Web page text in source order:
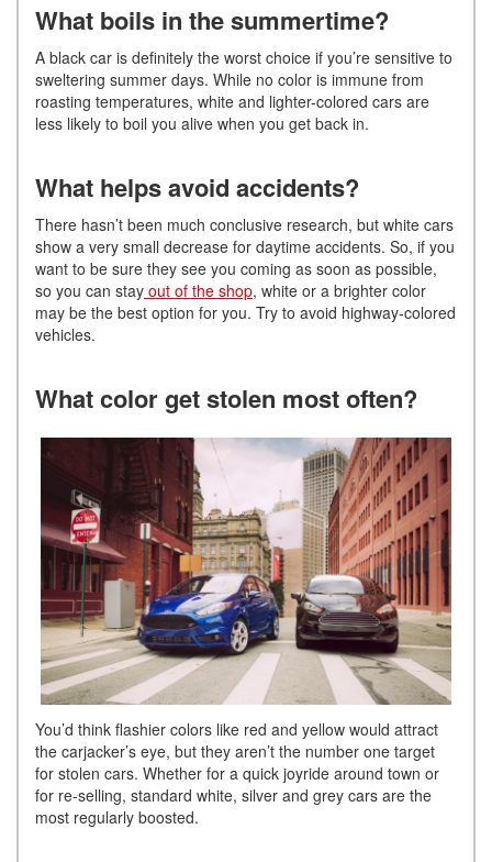
What boils in the summertime?
A black car is definitely the worst choice if you’re sensitive to
sweltering summer days. While no color is immune from
roasting temperatures, white and lighter-colored cars are
less likely to boil you alive when you get back in.
What helps avoid accidents?
There hasn’t been much conclusive research, but white cars
show a very small decrease for daytime accidents. So, if you
want to be sure they see you coming as soon as possible,
so you can stay out of the shop, white or a brighter color
may be the best option for you. Try to avoid highway-colored
vehicles.
What color get stolen most often?
You’d think flashier colors like red and yellow would attract
the carjacker’s eye, but they aren’t the number one target
for stolen cars. Whether for a quick joyride around town or
for re-selling, standard white, silver and grey cars are the
most regularly boosted.